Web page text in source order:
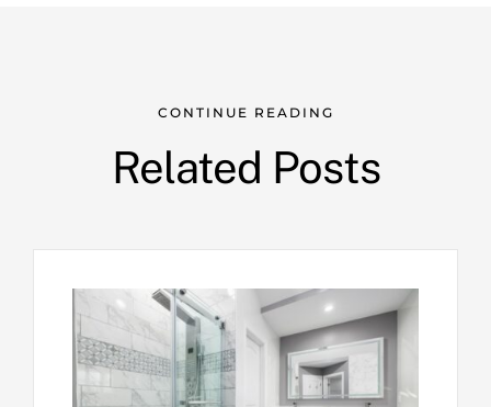
CONTINUE READING
Related Posts